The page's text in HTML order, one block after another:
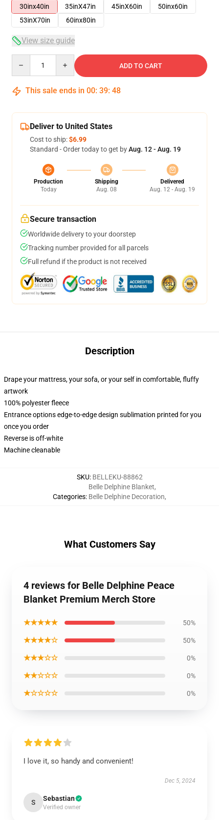
30inx40in
35inX47in 45inX60in
50inx60in
53inX70in
60inx80in
View size guide
ADD TO CART
This sale ends in 00: 39: 48
Deliver to United States
Cost to ship:$6.99
Standard - Order today to get byAug. 12 - Aug. 19
Production
Today
Shipping
Aug. 08
Delivered
Aug. 12 - Aug. 19
Secure transaction
Worldwide delivery to your doorstep
Tracking number provided for all parcels
Full refund if the product is not received
Description
Drape your mattress, your sofa, or your self in comfortable, fluffy
artwork
100% polyester fleece
Entrance options edge-to-edge design sublimation printed for you
once you order
Reverse is off-white
Machine cleanable
SKU: BELLEKU-88862
Categories:
Belle Delphine Blanket,
Belle Delphine Decoration,
What Customers Say
4 reviews for Belle Delphine Peace
Blanket Premium Merch Store
★★★★★ 50%
★★★★☆ 50%
★★★☆☆ 0%
★★☆☆☆ 0%
★☆☆☆☆ 0%
I love it, so handy and convenient!
Dec 5, 2024
S Sebastian
Verified owner